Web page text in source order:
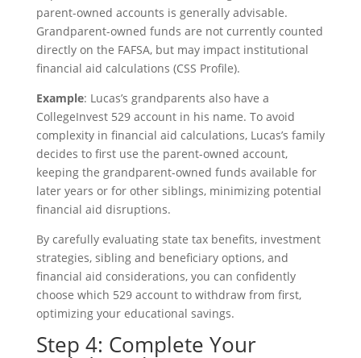
parent-owned accounts is generally advisable.
Grandparent-owned funds are not currently counted
directly on the FAFSA, but may impact institutional
financial aid calculations (CSS Profile).
Example: Lucas’s grandparents also have a
CollegeInvest 529 account in his name. To avoid
complexity in financial aid calculations, Lucas’s family
decides to first use the parent-owned account,
keeping the grandparent-owned funds available for
later years or for other siblings, minimizing potential
financial aid disruptions.
By carefully evaluating state tax benefits, investment
strategies, sibling and beneficiary options, and
financial aid considerations, you can confidently
choose which 529 account to withdraw from first,
optimizing your educational savings.
Step 4: Complete Your